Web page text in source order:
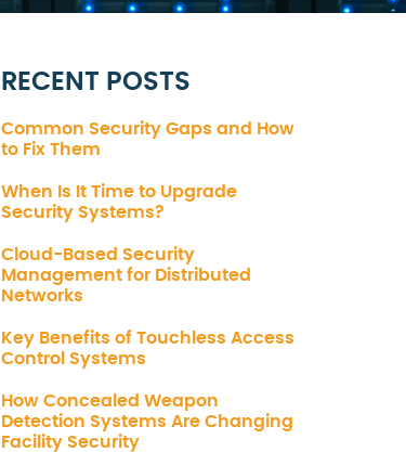
RECENT POSTS
Common Security Gaps and How
to Fix Them
When Is It Time to Upgrade
Security Systems?
Cloud-Based Security
Management for Distributed
Networks
Key Benefits of Touchless Access
Control Systems
How Concealed Weapon
Detection Systems Are Changing
Facility Security